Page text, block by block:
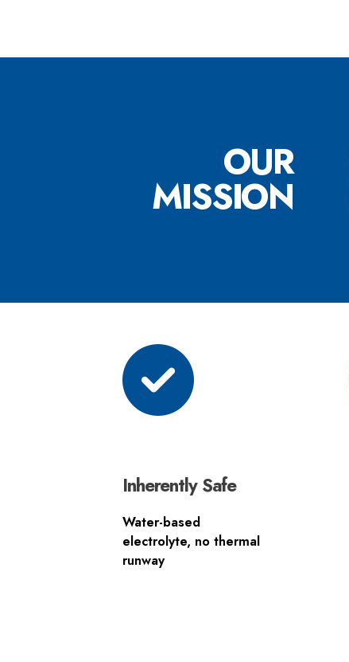
OUR
MISSION
Inherently Safe
Water-based
electrolyte, no thermal
runway